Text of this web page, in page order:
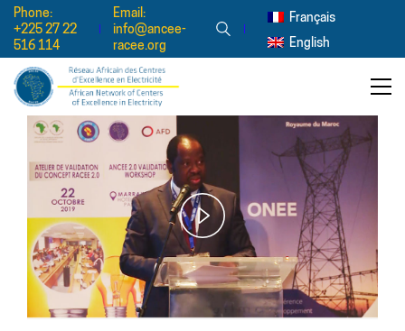
Phone:
+225 27 22
516 114
Email:
info@ancee-
racee.org
Français
English
Play
Video